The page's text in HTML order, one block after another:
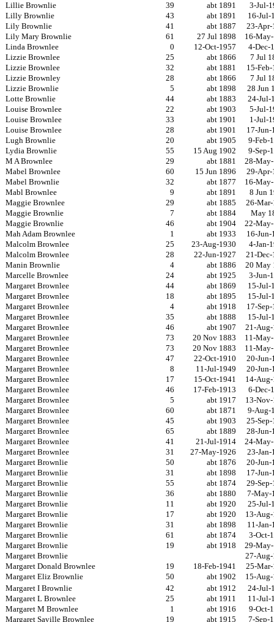
Lillie Brownlie
39 abt 1891
3-Jul-
Lilly Brownlie
43 abt 1891
16-Jul-
Lily Brownlie
41 abt 1887
23-Apr-
Lily Mary Brownlie
61 27 Jul 1898
16-
Linda Brownlee
0 12-Oct-1957
4-Dec-
Lizzie Brownlee
25 abt 1866
7 Jul
Lizzie Brownlee
32 abt 1881
15-
Lizzie Brownley
28 abt 1866
7 Jul
Lizzie Brownlie
5 abt 1898
28 Jun
Lotte Brownlie
44 abt 1883
24-Jul-
Louise Brownlee
22 abt 1903
5-Jul-
Louise Brownlee
33 abt 1901
1-Jul-
Louise Brownlee
28 abt 1901
17-Jun-
Lugh Brownlie
20 abt 1905
9-Feb-
Lydia Brownlie
55 15 Aug 1902
9-Sep-
M A Brownlee
29 abt 1881
28-
Mabel Brownlee
60 15 Jun 1896
29-Apr-
Mabel Brownlie
32 abt 1877
16-
Mabl Brownlee
9 abt 1891
8 Jun
Maggie Brownlee
29 abt 1885
26-
Maggie Brownlie
7 abt 1884
May
Maggie Brownlie
46 abt 1904
22-
Mah Adam Brownlee
1 abt 1933
16-Jun-
Malcolm Brownlee
25 23-Aug-1930
4-Jan-
Malcolm Brownlee
28 22-Jun-1927
21-
Manin Brownlie
4 abt 1886
20 May
Marcelle Brownlee
24 abt 1925
3-Jun-
Margaret Brownlee
44 abt 1869
15-Jul-
Margaret Brownlee
18 abt 1895
15-Jul-
Margaret Brownlee
4 abt 1918
17-
Margaret Brownlee
35 abt 1888
15-Jul-
Margaret Brownlee
46 abt 1907
21-
Margaret Brownlee
73 20 Nov 1883
11-
Margaret Brownlee
73 20 Nov 1883
11-
Margaret Brownlee
47 22-Oct-1910
20-Jun-
Margaret Brownlee
8 11-Jul-1949
20-Jun-
Margaret Brownlee
17 15-Oct-1941
14-
Margaret Brownlee
46 17-Feb-1913
6-Dec-
Margaret Brownlee
5 abt 1917
13-
Margaret Brownlee
60 abt 1871
9-Aug-
Margaret Brownlee
45 abt 1903
25-
Margaret Brownlee
65 abt 1889
28-Jun-
Margaret Brownlee
41 21-Jul-1914
24-
Margaret Brownlee
31 27-May-1926
23-Jan-
Margaret Brownlie
50 abt 1876
20-Jun-
Margaret Brownlie
31 abt 1898
17-Jun-
Margaret Brownlie
55 abt 1874
29-
Margaret Brownlie
36 abt 1880
7-May-
Margaret Brownlie
11 abt 1920
25-Jul-
Margaret Brownlie
17 abt 1920
13-
Margaret Brownlie
31 abt 1898
11-Jan-
Margaret Brownlie
61 abt 1874
3-Oct-
Margaret Brownlie
19 abt 1918
29-
Margaret Brownlie
27-
Margaret Donald Brownlee
19 18-Feb-1941
25-
Margaret Eliz Brownlie
50 abt 1902
15-
Margaret I Brownlie
42 abt 1912
24-Jul-
Margaret L Brownlee
25 abt 1911
11-Jul-
Margaret M Brownlee
1 abt 1916
9-Oct-
Margaret Saville Brownlee
19 abt 1915 7-Sep-